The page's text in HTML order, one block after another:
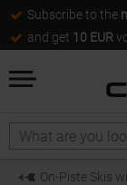
Subscribe to the
and get 10 EUR
Search
On-Piste Skis